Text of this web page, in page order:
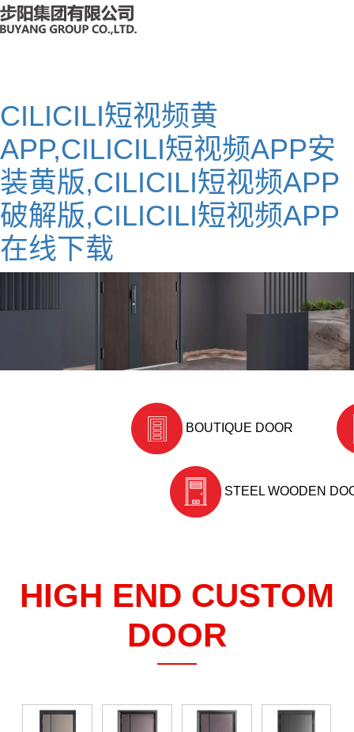
CILICILI短视频黄
APP,CILICILI短视频APP安
装黄版,CILICILI短视频APP
破解版,CILICILI短视频APP
在线下载
BOUTIQUE DOOR
STEEL WOODEN
HIGH END CUSTOM
DOOR